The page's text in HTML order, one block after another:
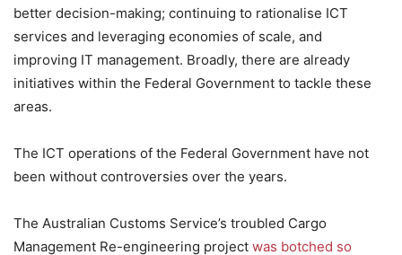
better decision-making; continuing to rationalise ICT
services and leveraging economies of scale, and
improving IT management. Broadly, there are already
initiatives within the Federal Government to tackle these
areas.
The ICT operations of the Federal Government have not
been without controversies over the years.
The Australian Customs Service’s troubled Cargo
Management Re-engineering project was botched so